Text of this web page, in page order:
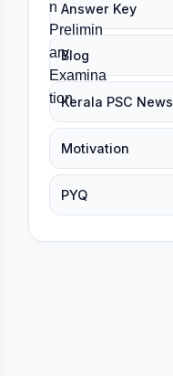
Answer Key
Blog
Kerala PSC News
Motivation
PYQ